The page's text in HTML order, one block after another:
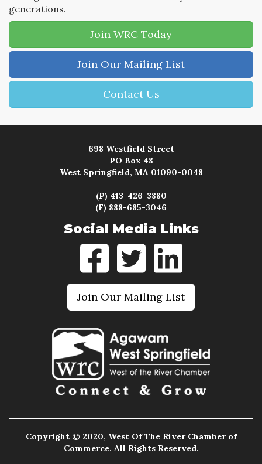
generations.
Join WRC Today
Join Our Mailing List
Contact Us
698 Westfield Street
PO Box 48
West Springfield, MA 01090-0048
(P) 413-426-3880
(F) 888-685-3046
Social Media Links
Join Our Mailing List
Copyright © 2020, West Of The River Chamber of
Commerce. All Rights Reserved.